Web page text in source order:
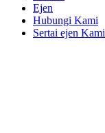
Ejen
Hubungi Kami
Sertai ejen Kami